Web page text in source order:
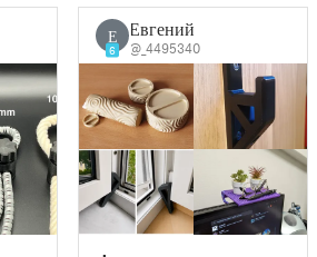
Е
6
Евгений
@_4495340